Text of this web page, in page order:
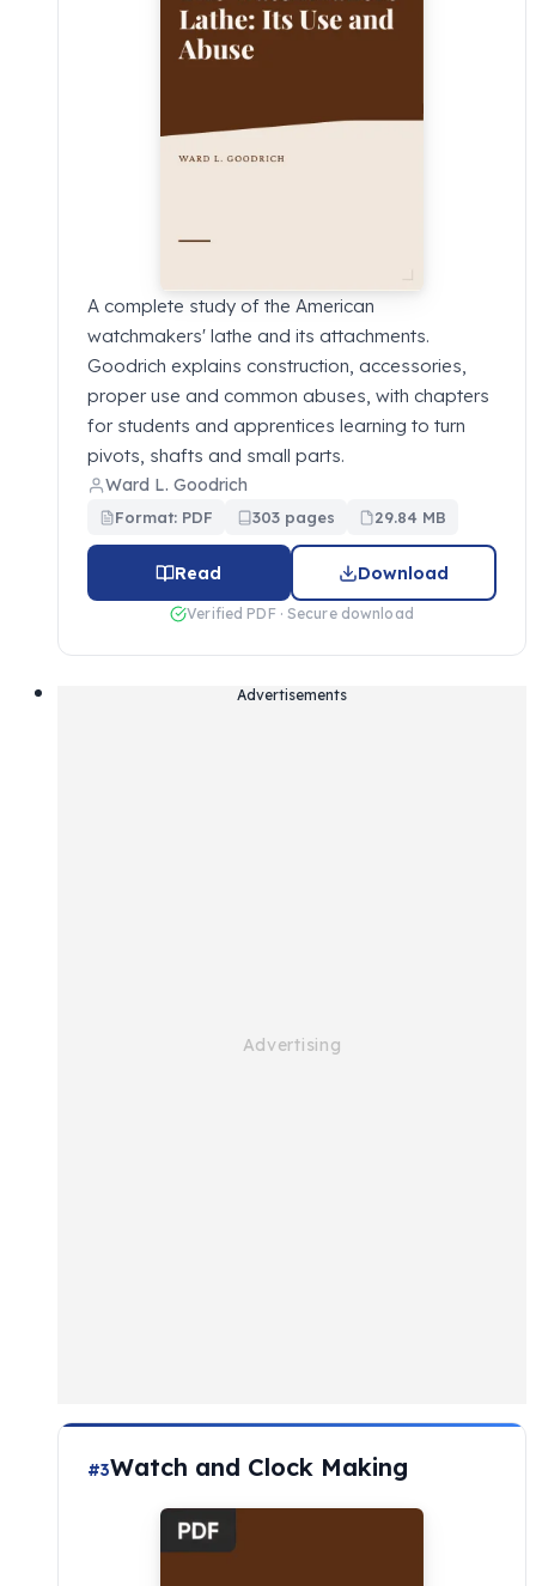
A complete study of the American
watchmakers' lathe and its attachments.
Goodrich explains construction, accessories,
proper use and common abuses, with chapters
for students and apprentices learning to turn
pivots, shafts and small parts.
Ward L. Goodrich
Format: PDF 303 pages 29.84 MB
Read Download
Verified PDF · Secure download
Advertisements
#3Watch and Clock Making